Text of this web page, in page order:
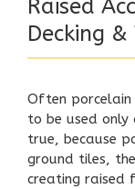
Raised
Decking
Often porcelain
to be used
true, because
ground tiles,
creating raised